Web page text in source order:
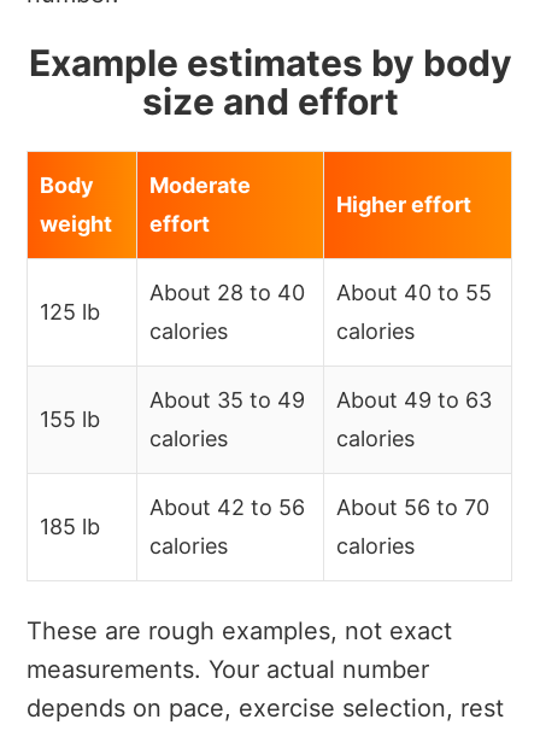
Example estimates by body
size and effort
Body
weight
Moderate
effort
Higher effort
125 lb
About 28 to 40
calories
About 40 to 55
calories
155 lb
About 35 to 49
calories
About 49 to 63
calories
185 lb
About 42 to 56
calories
About 56 to 70
calories
These are rough examples, not exact
measurements. Your actual number
depends on pace, exercise selection, rest